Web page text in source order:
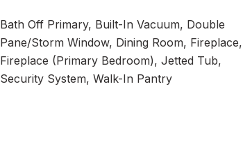
Bath Off Primary, Built-In Vacuum, Double
Pane/Storm Window, Dining Room, Fireplace,
Fireplace (Primary Bedroom), Jetted Tub,
Security System, Walk-In Pantry